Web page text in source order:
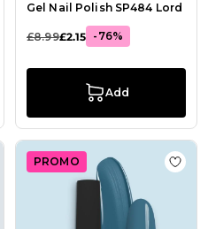
Gel Nail Polish SP484 Lord
£8.99£2.15 -76%
Add
to Wish List Gel Nail Polish
PROMO Add